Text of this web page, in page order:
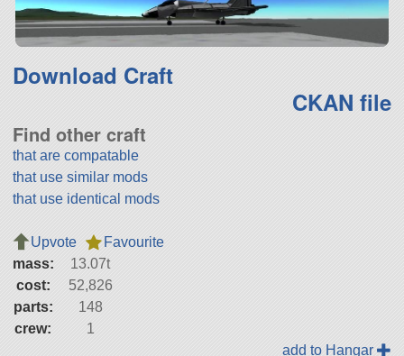
Download Craft
CKAN file
Find other craft
that are compatable
that use similar mods
that use identical mods
Upvote
Favourite
mass:
13.07t
cost:
52,826
parts:
148
crew:
1
add to Hangar